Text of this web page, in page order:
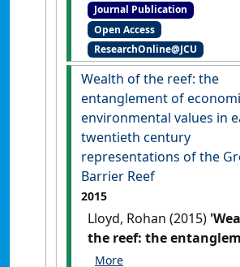
campaign in 1960s
Environmental Sociology
(1):54-63.[DOI]
Journal Publication
Open Access
ResearchOnline@JCU
Wealth of the reef: the
entanglement of
environmental values in
twentieth century
representations of the
Barrier Reef
2015
Lloyd, Rohan (2015)
the reef: the
economic and